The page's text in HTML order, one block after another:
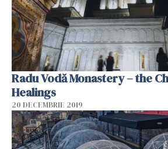
Radu Vodă Monastery – the
Healings
20 DECEMBRIE 2019